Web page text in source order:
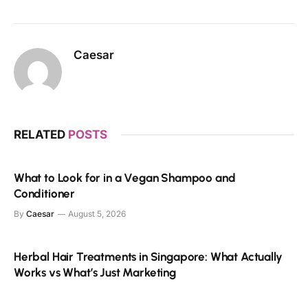
Caesar
RELATED POSTS
What to Look for in a Vegan Shampoo and
Conditioner
By Caesar August 5, 2026
Herbal Hair Treatments in Singapore: What Actually
Works vs What’s Just Marketing